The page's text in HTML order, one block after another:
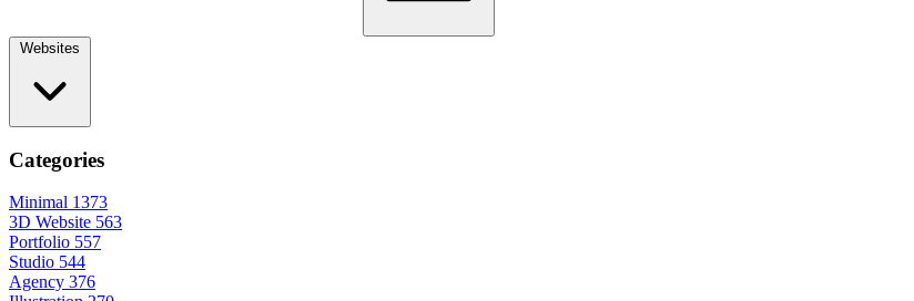
Categories
Minimal 1373
3D Website 563
Portfolio 557
Studio 544
Agency 376